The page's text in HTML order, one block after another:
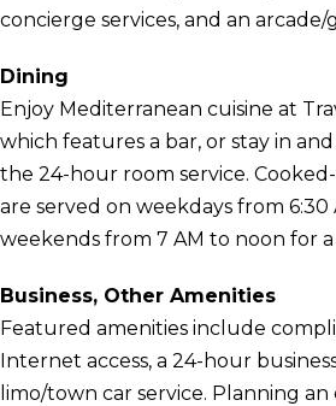
concierge services, and an arcade/
Dining
Enjoy Mediterranean cuisine at
which features a bar, or stay in
the 24-hour room service.
are served on weekdays from 6:30
weekends from 7 AM to noon for a
Business, Other Amenities
Featured amenities include
Internet access, a 24-hour
limo/town car service. Planning an